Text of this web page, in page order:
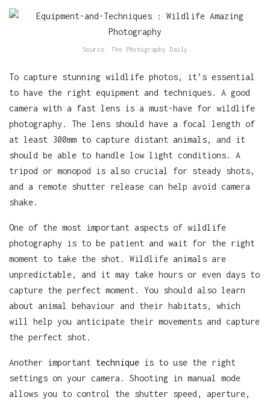
Source: The Photography Daily
To capture stunning wildlife photos, it’s essential
to have the right equipment and techniques. A good
camera with a fast lens is a must-have for wildlife
photography. The lens should have a focal length of
at least 300mm to capture distant animals, and it
should be able to handle low light conditions. A
tripod or monopod is also crucial for steady shots,
and a remote shutter release can help avoid camera
shake.
One of the most important aspects of wildlife
photography is to be patient and wait for the right
moment to take the shot. Wildlife animals are
unpredictable, and it may take hours or even days to
capture the perfect moment. You should also learn
about animal behaviour and their habitats, which
will help you anticipate their movements and capture
the perfect shot.
Another important technique is to use the right
settings on your camera. Shooting in manual mode
allows you to control the shutter speed, aperture,